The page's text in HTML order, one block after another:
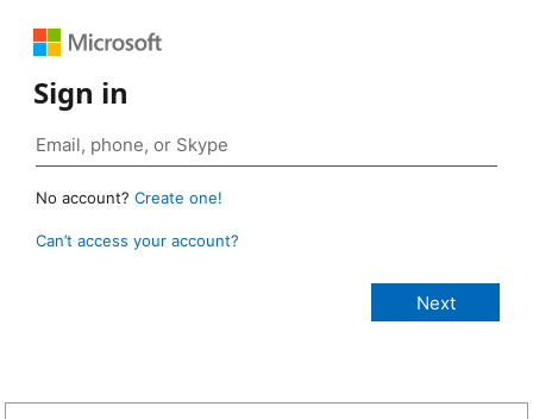
Sign in
No account? Create one!
Can’t access your account?